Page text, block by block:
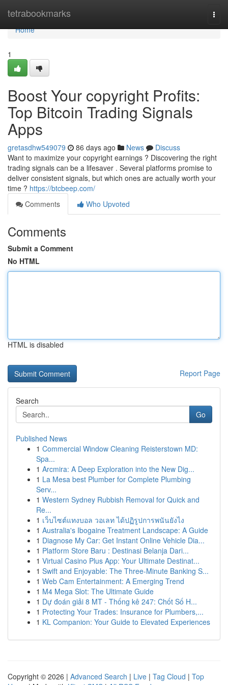
tetrabookmarks
Home
Home
1
Boost Your copyright Profits:
Top Bitcoin Trading Signals
Apps
gretasdhw549079 86 days ago News
Discuss
Want to maximize your copyright earnings ? Discovering the right
trading signals can be a lifesaver . Several platforms promise to
deliver consistent signals, but which ones are actually worth your
time ? https://btcbeep.com/
Comments
Who Upvoted
Comments
Submit a Comment
No HTML
HTML is disabled
Report Page
Search
Go
Published News
1 Commercial Window Cleaning Reisterstown MD:
Spa...
1 Arcmira: A Deep Exploration into the New Dig...
1 La Mesa best Plumber for Complete Plumbing
Serv...
1 Western Sydney Rubbish Removal for Quick and
Re...
1 เว็บไซต์แทงบอล วอเลท ได้ปฏิรูปการพนันยังไง
1 Australia's Ibogaine Treatment Landscape: A Guide
1 Diagnose My Car: Get Instant Online Vehicle Dia...
1 Platform Store Baru : Destinasi Belanja Dari...
1 Virtual Casino Plus App: Your Ultimate Destinat...
1 Swift and Enjoyable: The Three-Minute Banking S...
1 Web Cam Entertainment: A Emerging Trend
1 M4 Mega Slot: The Ultimate Guide
1 Dự đoán giải 8 MT - Thống kê 247: Chốt Số H...
1 Protecting Your Trades: Insurance for Plumbers,...
1 KL Companion: Your Guide to Elevated Experiences
Copyright © 2026 | Advanced Search | Live | Tag Cloud | Top